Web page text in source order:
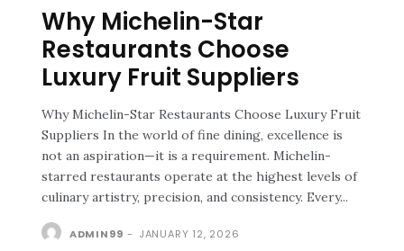
Why Michelin-Star
Restaurants Choose
Luxury Fruit Suppliers
Why Michelin-Star Restaurants Choose Luxury Fruit
Suppliers In the world of fine dining, excellence is
not an aspiration—it is a requirement. Michelin-
starred restaurants operate at the highest levels of
culinary artistry, precision, and consistency. Every...
ADMIN99 - JANUARY 12, 2026